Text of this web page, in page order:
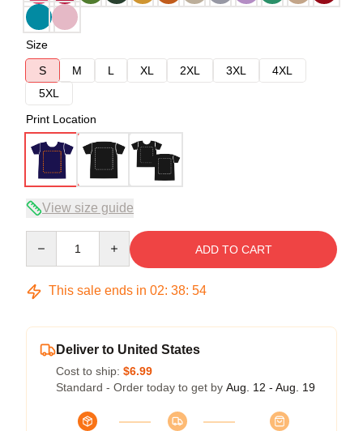
Size
S
M L XL 2XL 3XL
4XL
5XL
Print Location
View size guide
ADD TO CART
This sale ends in 02: 38: 53
Deliver to United States
Cost to ship: $6.99
Standard - Order today to get by Aug. 12 - Aug. 19